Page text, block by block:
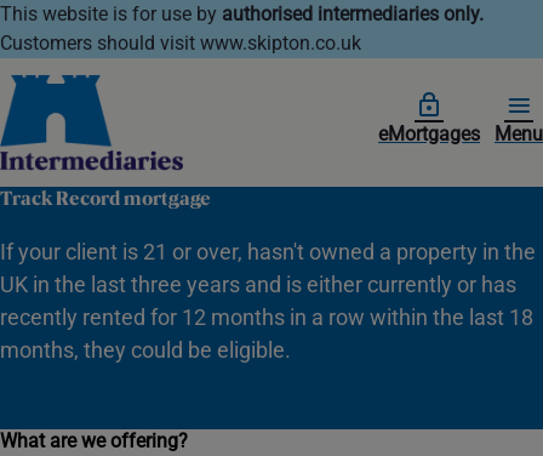
This website is for use by authorised intermediaries only.
Customers should visit www.skipton.co.uk
eMortgages Menu
Track Record mortgage
If your client is 21 or over, hasn't owned a property in the
UK in the last three years and is either currently or has
recently rented for 12 months in a row within the last 18
months, they could be eligible.
What are we offering?